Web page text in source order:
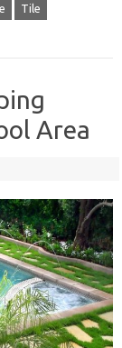
Tile
Area